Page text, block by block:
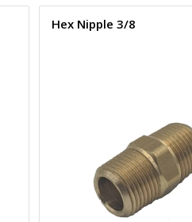
Hex Nipple 3/8